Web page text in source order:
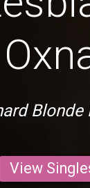
Blonde
View